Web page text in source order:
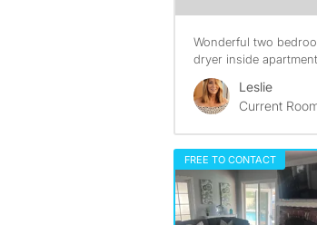
Wonderful two
dryer inside
Leslie
Current
FREE TO CONTACT